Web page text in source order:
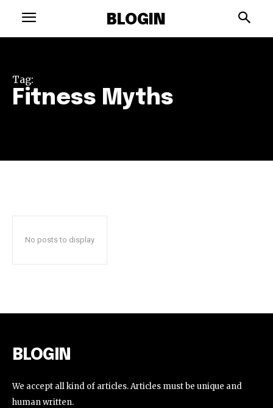
BLOGIN
Tag:
Fitness Myths
No posts to display
BLOGIN
We accept all kind of articles. Articles must be unique and
human written.